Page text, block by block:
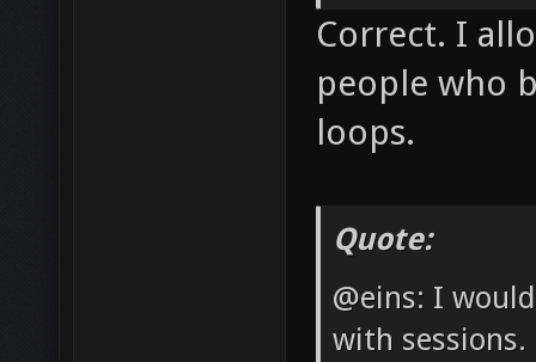
Correct. I
people who
loops.
Quote:
@eins: I
with